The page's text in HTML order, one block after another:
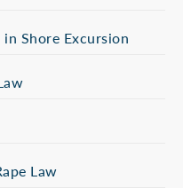
Shore Excursion
Law